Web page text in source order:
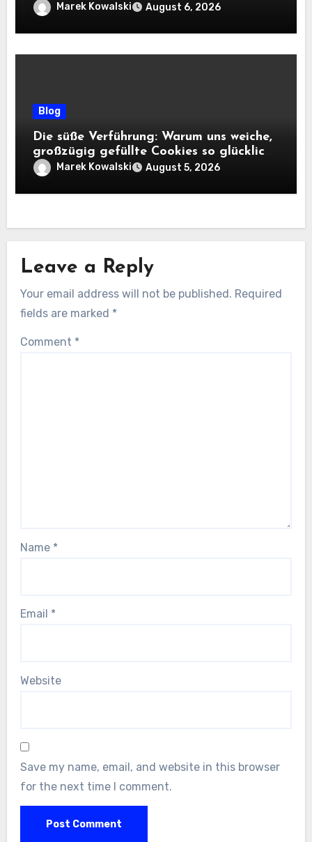
Marek Kowalski August 6, 2026
Blog
Die süße Verführung: Warum uns weiche,
großzügig gefüllte Cookies so glücklich
machenMarek Kowalski August 5, 2026
Leave a Reply
Your email address will not be published. Required
fields are marked *
Comment *
Name *
Email *
Website
Save my name, email, and website in this browser
for the next time I comment.